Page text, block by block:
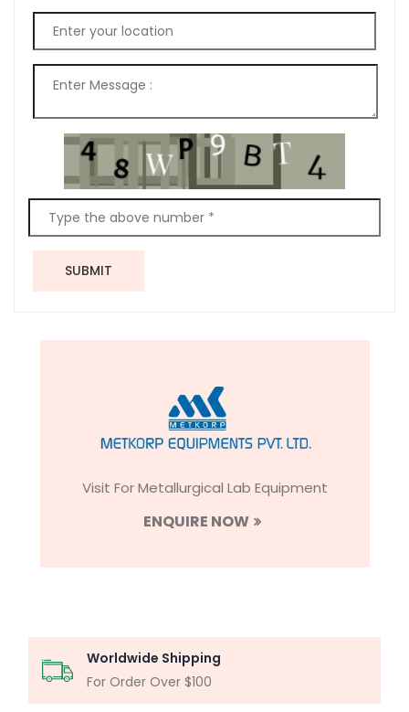
SUBMIT
Visit For Metallurgical Lab Equipment
ENQUIRE NOW
Worldwide Shipping
For Order Over $100